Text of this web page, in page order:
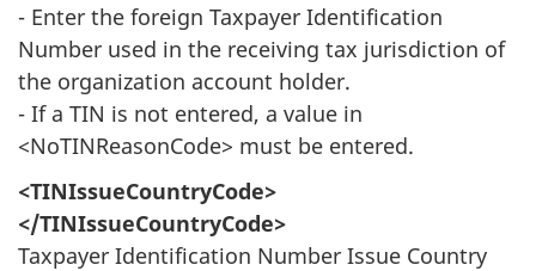
- Enter the foreign Taxpayer Identification
Number used in the receiving tax jurisdiction of
the organization account holder.
- If a TIN is not entered, a value in
<NoTINReasonCode> must be entered.
<TINIssueCountryCode>
</TINIssueCountryCode>
Taxpayer Identification Number Issue Country